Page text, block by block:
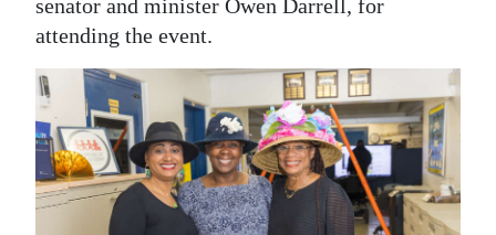
senator and minister Owen Darrell, for
attending the event.